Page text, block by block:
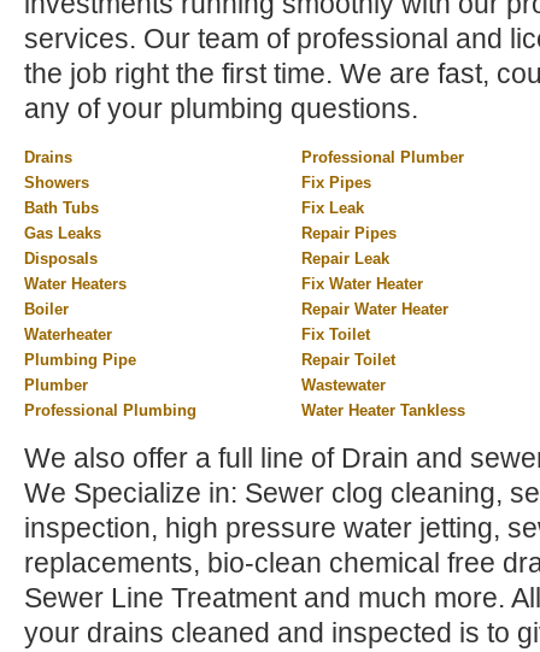
services. Our team of professional and
the job right the first time. We are fast,
any of your plumbing questions.
Drains
Showers
Bath Tubs
Gas Leaks
Disposals
Water Heaters
Boiler
Waterheater
Plumbing Pipe
Plumber
Professional Plumbing
Professional Plumber
Fix Pipes
Fix Leak
Repair Pipes
Repair Leak
Fix Water Heater
Repair Water Heater
Fix Toilet
Repair Toilet
Wastewater
Water Heater Tankless
We also offer a full line of Drain and
We Specialize in: Sewer clog cleaning,
inspection, high pressure water jetting,
replacements, bio-clean chemical free
Sewer Line Treatment and much more.
your drains cleaned and inspected is to